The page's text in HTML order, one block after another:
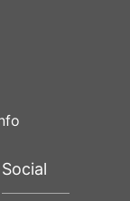
Social